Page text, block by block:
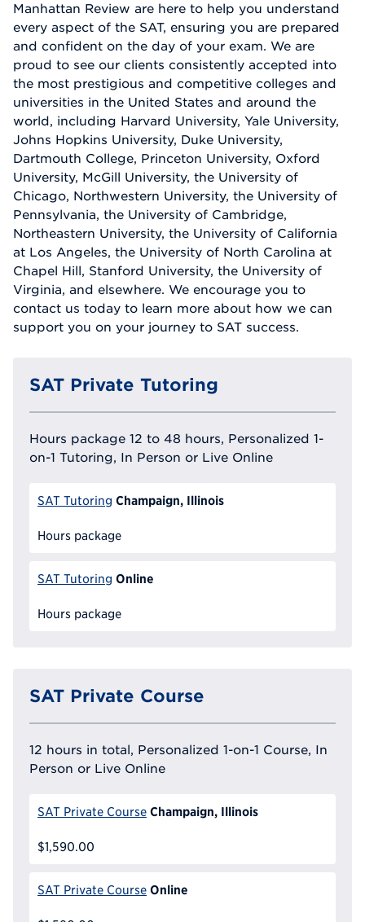
Manhattan Review are here to help you understand
every aspect of the SAT, ensuring you are prepared
and confident on the day of your exam. We are
proud to see our clients consistently accepted into
the most prestigious and competitive colleges and
universities in the United States and around the
world, including Harvard University, Yale University,
Johns Hopkins University, Duke University,
Dartmouth College, Princeton University, Oxford
University, McGill University, the University of
Chicago, Northwestern University, the University of
Pennsylvania, the University of Cambridge,
Northeastern University, the University of California
at Los Angeles, the University of North Carolina at
Chapel Hill, Stanford University, the University of
Virginia, and elsewhere. We encourage you to
contact us today to learn more about how we can
support you on your journey to SAT success.
SAT Private Tutoring
Hours package 12 to 48 hours, Personalized 1-
on-1 Tutoring, In Person or Live Online
SAT Tutoring Champaign, Illinois
Hours package
SAT Tutoring Online
Hours package
SAT Private Course
12 hours in total, Personalized 1-on-1 Course, In
Person or Live Online
SAT Private Course Champaign, Illinois
$1,590.00
SAT Private Course Online